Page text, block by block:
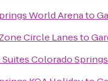
World Arenato
Circle Lanesto
Colorado